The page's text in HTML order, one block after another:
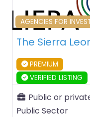
AGENCIES FOR
PREMIUM
VERIFIED LISTING
Public or
Public Sector